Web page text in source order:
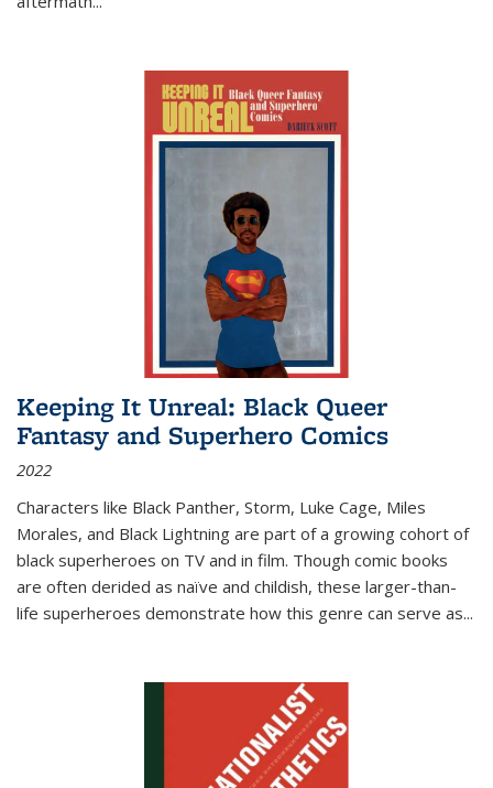
Keeping It Unreal: Black Queer
Fantasy and Superhero Comics
2022
Characters like Black Panther, Storm, Luke Cage, Miles
Morales, and Black Lightning are part of a growing cohort of
black superheroes on TV and in film. Though comic books
are often derided as naïve and childish, these larger-than-
life superheroes demonstrate how this genre can serve as...